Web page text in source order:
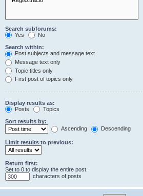
Search subforums:
Yes
No
Search within:
Post subjects and message text
Message text only
Topic titles only
First post of topics only
Display results as:
Posts
Topics
Sort results by:
Ascending
Descending
Limit results to previous:
Return first:
Set to 0 to display the entire post.
characters of posts